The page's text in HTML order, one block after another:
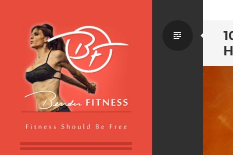
BENDER FITNESS
FITNESS SHOULD BE FREE